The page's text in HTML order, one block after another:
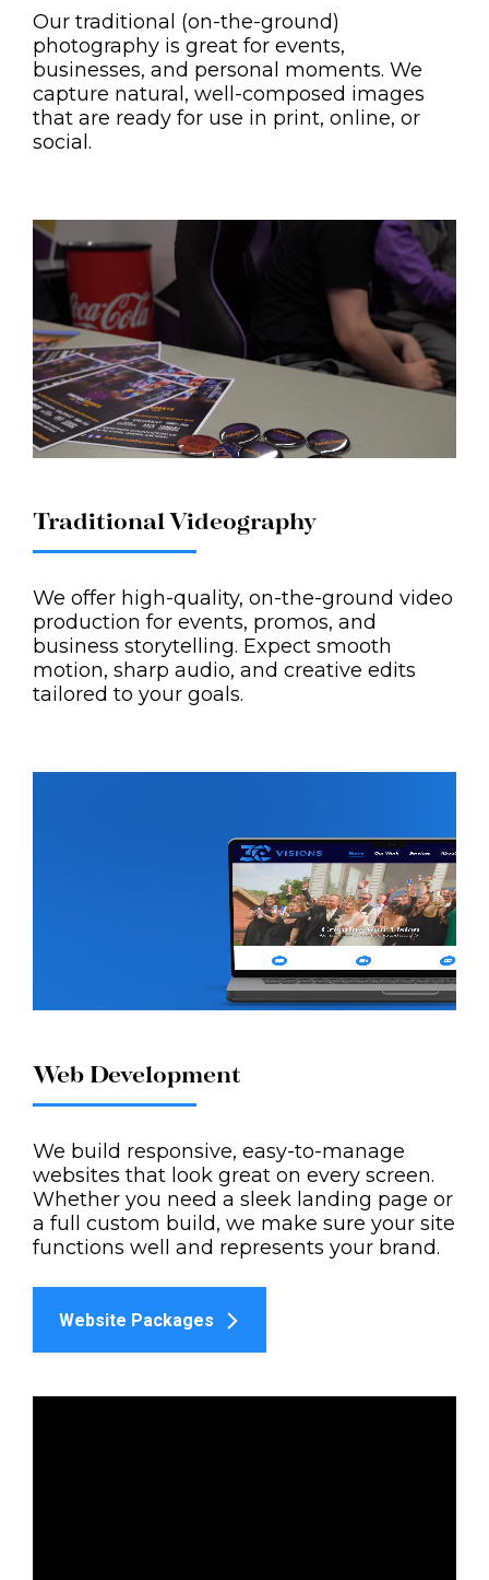
Our traditional (on-the-ground)
photography is great for events,
businesses, and personal moments. We
capture natural, well-composed images
that are ready for use in print, online, or
social.
Traditional Videography
We offer high-quality, on-the-ground video
production for events, promos, and
business storytelling. Expect smooth
motion, sharp audio, and creative edits
tailored to your goals.
Web Development
We build responsive, easy-to-manage
websites that look great on every screen.
Whether you need a sleek landing page or
a full custom build, we make sure your site
functions well and represents your brand.
Website Packages